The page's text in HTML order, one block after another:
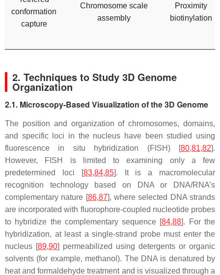
conformation
capture
Chromosome scale
assembly
Proximity
biotinylation
2. Techniques to Study 3D Genome
Organization
2.1. Microscopy-Based Visualization of the 3D Genome
The position and organization of chromosomes, domains,
and specific loci in the nucleus have been studied using
fluorescence in situ hybridization (FISH) [80,81,82].
However, FISH is limited to examining only a few
predetermined loci [83,84,85]. It is a macromolecular
recognition technology based on DNA or DNA/RNA’s
complementary nature [86,87], where selected DNA strands
are incorporated with fluorophore-coupled nucleotide probes
to hybridize the complementary sequence [84,88]. For the
hybridization, at least a single-strand probe must enter the
nucleus [89,90] permeabilized using detergents or organic
solvents (for example, methanol). The DNA is denatured by
heat and formaldehyde treatment and is visualized through a